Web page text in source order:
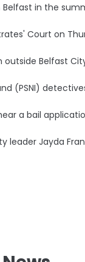
in the
Court on
Belfast
(PSNI)
a bail
leader Jayda